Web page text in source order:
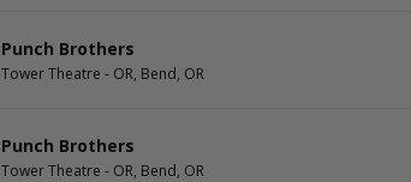
Punch Brothers
Tower Theatre - OR, Bend, OR
Punch Brothers
Tower Theatre - OR, Bend, OR